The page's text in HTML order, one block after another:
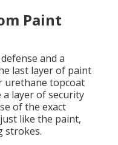
Paint
and a
last layer of paint
urethane topcoat
layer of security
of the exact
like the paint,
strokes.